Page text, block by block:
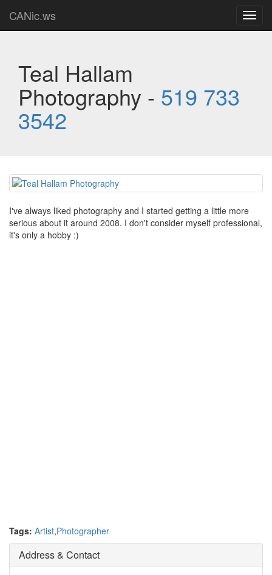
CANic.ws
Teal Hallam
Photography - 519 733
3542
I've always liked photography and I started getting a little more
serious about it around 2008. I don't consider myself professional,
it's only a hobby :)
Tags: Artist,Photographer
Address & Contact